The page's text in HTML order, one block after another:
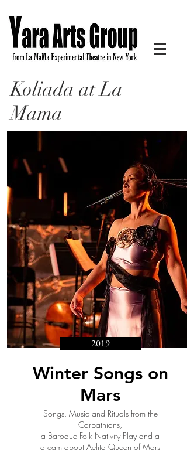
Koliada at La
Mama
2019
Winter Songs on
Mars
Songs, Music and Rituals from the
Carpathians,
a Baroque Folk Nativity Play and a
dream about Aelita Queen of Mars